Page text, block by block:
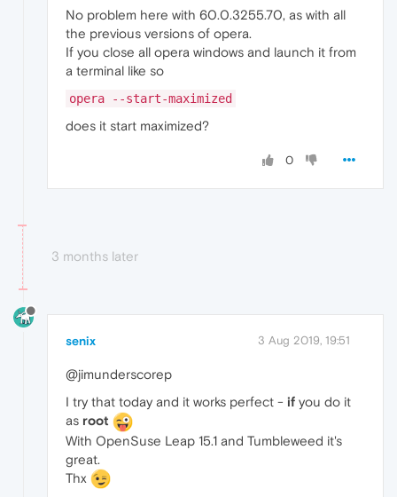
No problem here with 60.0.3255.70, as with all
the previous versions of opera.
If you close all opera windows and launch it from
a terminal like so
opera --start-maximized
does it start maximized?
0
3 months later
senix 3 Aug 2019, 19:51
@jimunderscorep
I try that today and it works perfect - if you do it
as root
With OpenSuse Leap 15.1 and Tumbleweed it's
great.
Thx